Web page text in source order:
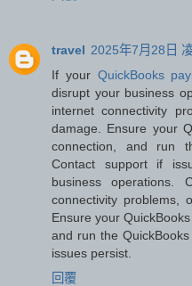
travel 2025年7月28日
If your QuickBooks
disrupt your business
internet connectivity
damage. Ensure your
connection, and run
Contact support if
business operations.
connectivity problems,
Ensure your
and run the
issues persist.
回覆